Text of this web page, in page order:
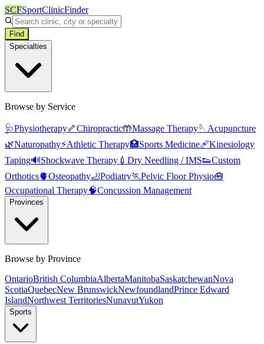
SCFSportClinicFinder
Find
Specialties
Browse by Service
🩺Physiotherapy🦴Chiropractic🤲Massage Therapy🪡Acupuncture
🌿Naturopathy⚡Athletic Therapy🏥Sports Medicine🩹Kinesiology
Taping🔊Shockwave Therapy 💉 Dry Needling / IMS👟Custom
Orthotics🫀Osteopathy🦶Podiatry🏃Pelvic Floor Physio🧰
Occupational Therapy🧠Concussion Management
Provinces
Browse by Province
OntarioBritish ColumbiaAlbertaManitobaSaskatchewanNova
ScotiaQuebecNew BrunswickNewfoundlandPrince Edward
IslandNorthwest TerritoriesNunavutYukon
Sports